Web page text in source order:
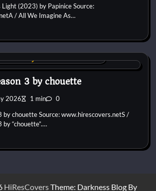
(2023) by Papinice Source:
/ All We Imagine As…
& Blu-ray Covers and Labels
3 by chouette
2026 1 min 0
by chouette Source: www.hirescovers.netS /
by “chouette”.…
HiResCoversTheme: Darkness Blog By